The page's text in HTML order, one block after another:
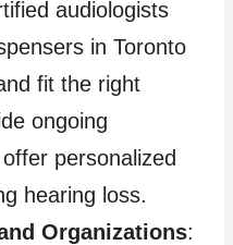
audiologists
in Toronto
fit the right
ongoing
personalized
hearing loss.
Organizations: